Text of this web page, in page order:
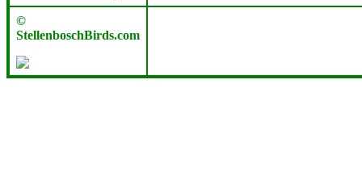
©
StellenboschBirds.com